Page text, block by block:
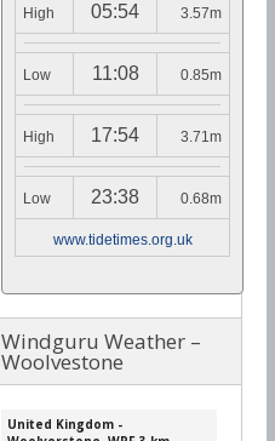
High 05:54 3.57m
Low 11:08 0.85m
High 17:54 3.71m
Low 23:38 0.68m
www.tidetimes.org.uk
Windguru Weather –
Woolvestone